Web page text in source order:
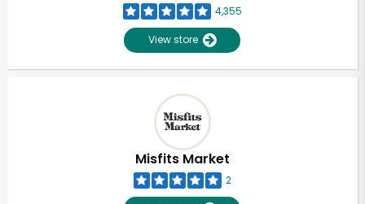
4,355
View store
Misfits Market
2